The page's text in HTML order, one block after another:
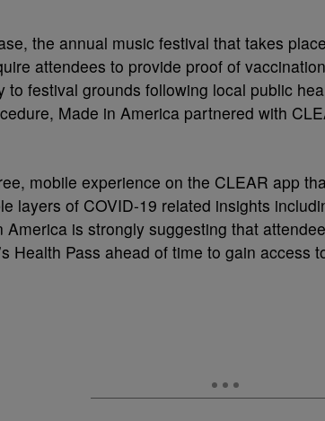
the annual music festival that takes
attendees to provide proof of
to festival grounds following local public
Made in America partnered with
mobile experience on the CLEAR app
layers of COVID-19 related insights
America is strongly suggesting that
Health Pass ahead of time to gain access